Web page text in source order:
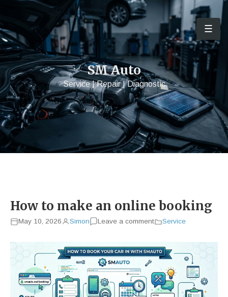
SM Auto
Service | Repair | Diagnostic
☰
How to make an online booking
May 10, 2026 Simon Leave a comment Service